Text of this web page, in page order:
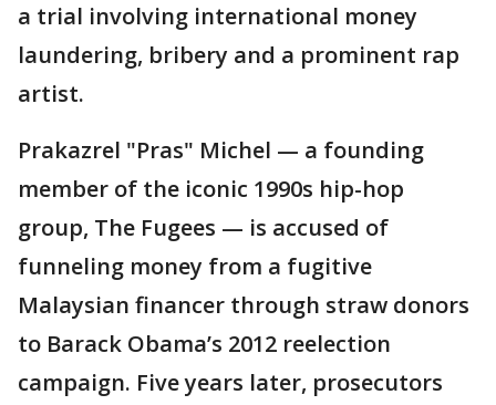
a trial involving international money
laundering, bribery and a prominent rap
artist.
Prakazrel "Pras" Michel — a founding
member of the iconic 1990s hip-hop
group, The Fugees — is accused of
funneling money from a fugitive
Malaysian financer through straw donors
to Barack Obama’s 2012 reelection
campaign. Five years later, prosecutors